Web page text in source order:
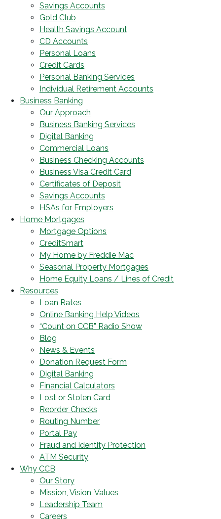
Savings Accounts
Gold Club
Health Savings Account
CD Accounts
Personal Loans
Credit Cards
Personal Banking Services
Individual Retirement Accounts
Business Banking
Our Approach
Business Banking Services
Digital Banking
Commercial Loans
Business Checking Accounts
Business Visa Credit Card
Certificates of Deposit
Savings Accounts
HSAs for Employers
Home Mortgages
Mortgage Options
CreditSmart
My Home by Freddie Mac
Seasonal Property Mortgages
Home Equity Loans / Lines of Credit
Resources
Loan Rates
Online Banking Help Videos
“Count on CCB” Radio Show
Blog
News & Events
Donation Request Form
Digital Banking
Financial Calculators
Lost or Stolen Card
Reorder Checks
Routing Number
Portal Pay
Fraud and Identity Protection
ATM Security
Why CCB
Our Story
Mission, Vision, Values
Leadership Team
Careers